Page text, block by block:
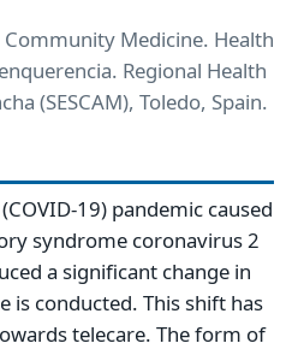
Community Medicine. Health
Regional Health
(SESCAM), Toledo, Spain.
19) pandemic caused
syndrome coronavirus 2
a significant change in
is conducted. This shift has
telecare. The form of